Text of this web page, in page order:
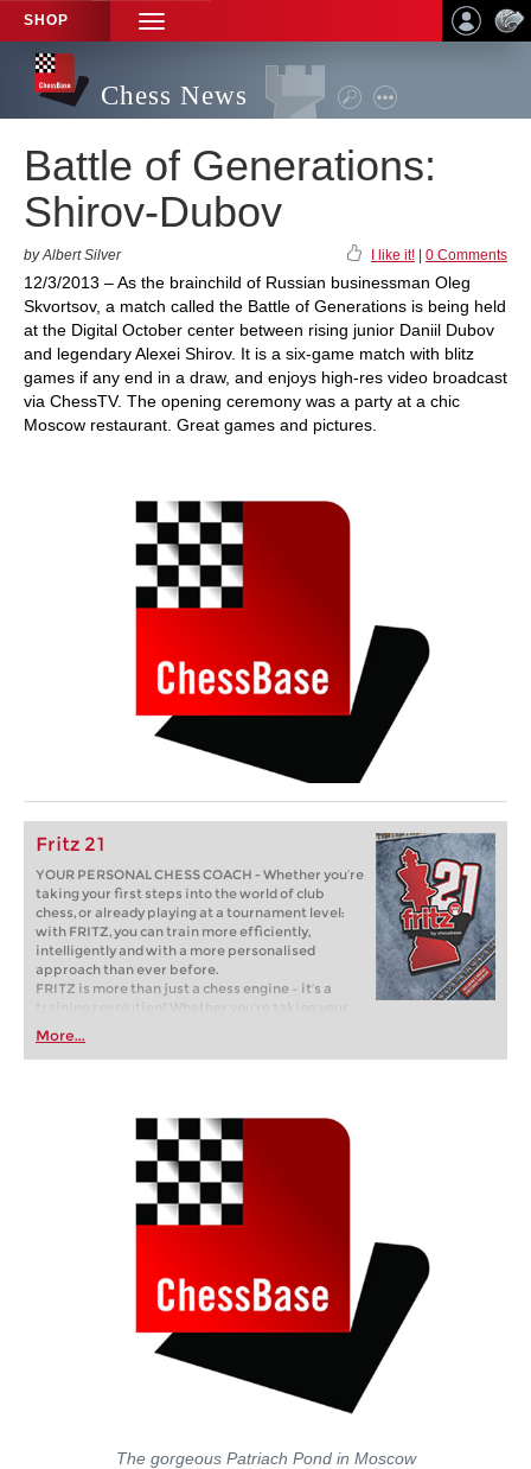
SHOP
TOGGLE
NAVIGATION
Chess News
Battle of Generations:
Shirov-Dubov
by Albert Silver I like it! 0 Comments
12/3/2013 – As the brainchild of Russian businessman Oleg
Skvortsov, a match called the Battle of Generations is being held
at the Digital October center between rising junior Daniil Dubov
and legendary Alexei Shirov. It is a six-game match with blitz
games if any end in a draw, and enjoys high-res video broadcast
via ChessTV. The opening ceremony was a party at a chic
Moscow restaurant. Great games and pictures.
Fritz 21
YOUR PERSONAL CHESS COACH - Whether you’re
taking your first steps into the world of club
chess, or already playing at a tournament level:
with FRITZ, you can train more efficiently,
intelligently and with a more personalised
approach than ever before.
FRITZ is more than just a chess engine – it’s a
training revolution! Whether you’re taking your
first steps into the world of club chess, or already
playing at a tournament level: with FRITZ, you can
train more efficiently, intelligently and with a
More...
The gorgeous Patriach Pond in Moscow